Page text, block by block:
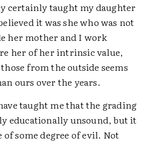
certainly taught my daughter
it was she who was not
her mother and I work
her of her intrinsic value,
from the outside seems
ours over the years.
taught me that the grading
educationally unsound, but it
of some degree of evil. Not